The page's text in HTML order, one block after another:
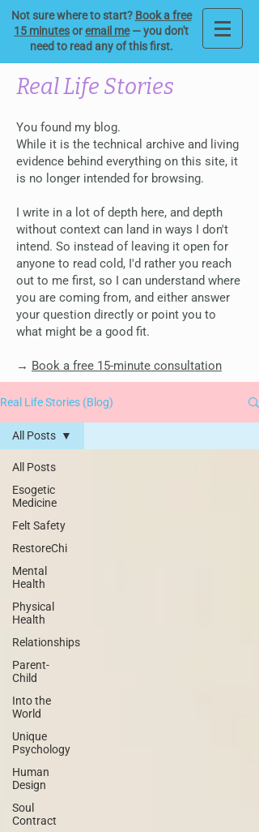
Not sure where to start? Book a free
15 minutesoremail me— you don't
need to read any of this first.
Real Life Stories
You found my blog.
While it is the technical archive and living
evidence behind everything on this site, it
is no longer intended for browsing.
I write in a lot of depth here, and depth
without context can land in ways I don't
intend. So instead of leaving it open for
anyone to read cold, I'd rather you reach
out to me first, so I can understand where
you are coming from, and either answer
your question directly or point you to
what might be a good fit.
→ Book a free 15-minute consultation
Real Life Stories (Blog)
All Posts
Esogetic
Medicine
Felt Safety
RestoreChi
Mental
Health
Physical
Health
Relationships
Parent-
Child
Into the
World
Unique
Psychology
Human
Design
Soul
Contract
All Posts